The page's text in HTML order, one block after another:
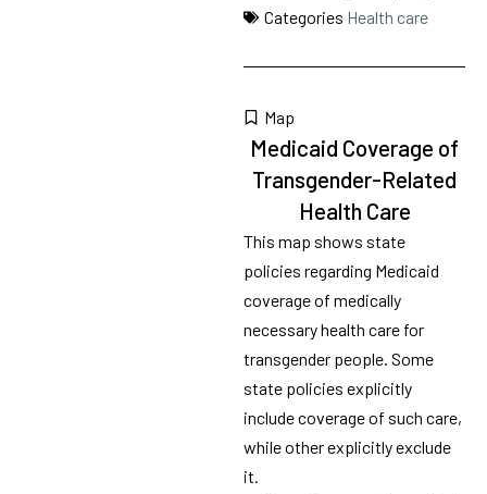
Categories Health care
Map
Medicaid Coverage of
Transgender-Related
Health Care
This map shows state
policies regarding Medicaid
coverage of medically
necessary health care for
transgender people. Some
state policies explicitly
include coverage of such care,
while other explicitly exclude
it.